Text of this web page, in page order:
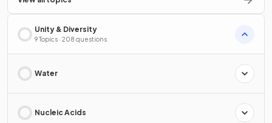
Unity & Diversity
9 Topics · 208 questions
Water
Nucleic Acids